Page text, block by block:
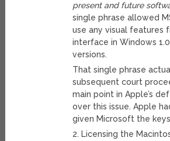
present and future
single phrase allowed
use any visual features
interface in Windows
versions.
That single phrase
subsequent court
main point in Apple’s
over this issue. Apple
given Microsoft the
2. Licensing the